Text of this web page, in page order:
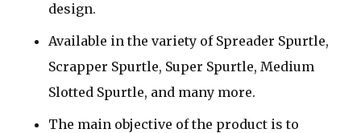
design.
Available in the variety of Spreader Spurtle,
Scrapper Spurtle, Super Spurtle, Medium
Slotted Spurtle, and many more.
The main objective of the product is to